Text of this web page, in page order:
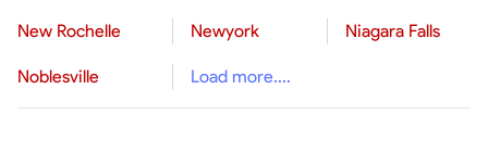
New Rochelle Newyork Niagara Falls
Noblesville Load more....